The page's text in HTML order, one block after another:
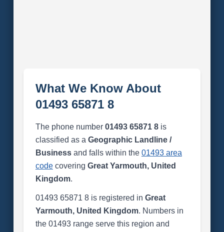
What We Know About
01493 65871 8
The phone number 01493 65871 8is
classified as a Geographic Landline /
Businessand falls within the 01493 area
codecovering Great Yarmouth, United
Kingdom.
01493 65871 8 is registered in Great
Yarmouth, United Kingdom. Numbers in
the 01493 range serve this region and